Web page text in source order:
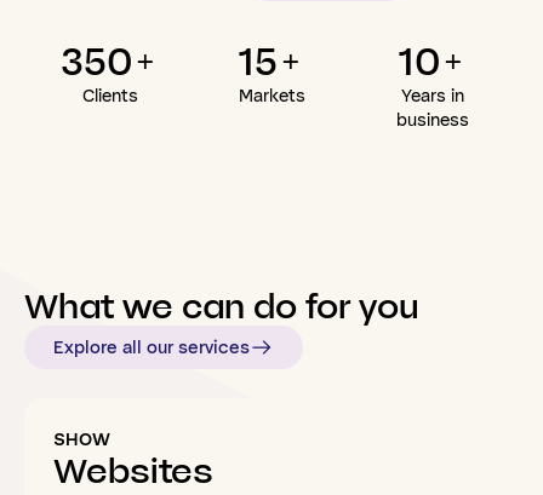
350+
Clients
15+
Markets
10+
Years in
business
Whatwe can doforyou
Explore all our services
SHOW
Websites